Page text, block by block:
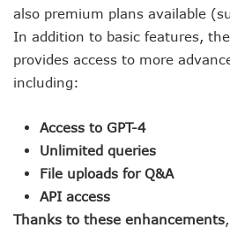
also premium plans available
In addition to basic features,
provides access to more
including:
Access to GPT-4
Unlimited queries
File uploads for Q&A
API access
Thanks to these enhancements